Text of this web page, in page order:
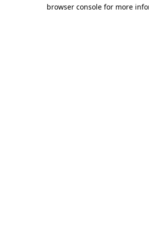
browser console for more